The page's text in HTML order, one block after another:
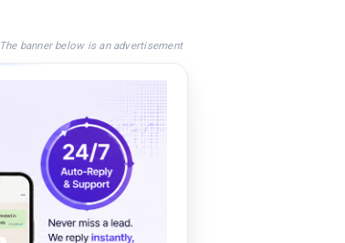
The banner below is an advertisement